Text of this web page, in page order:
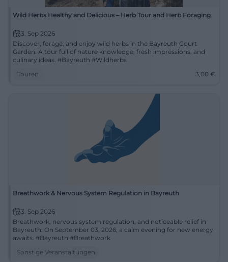
Wild Herbs Healthy and Delicious – Herb Tour and Herb Foraging
3. Sep 2026
Discover, forage, and enjoy wild herbs in the Bayreuth Court
Garden: A tour full of nature knowledge, fresh impressions, and
culinary ideas. #Bayreuth #Wildherbs
Touren
3,00 €
Breathwork & Nervous System Regulation in Bayreuth
3. Sep 2026
Breathwork, nervous system regulation, and noticeable relief in
Bayreuth: On September 03, 2026, a calm evening for new energy
awaits. #Bayreuth #Breathwork
Sonstige Veranstaltungen